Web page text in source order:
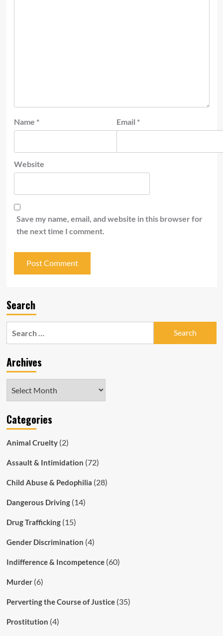
Name * Email *
Website
Save my name, email, and website in this browser for
the next time I comment.
Search
Archives
Categories
Animal Cruelty(2)
Assault & Intimidation (72)
Child Abuse & Pedophilia (28)
Dangerous Driving(14)
Drug Trafficking(15)
Gender Discrimination (4)
Indifference & Incompetence(60)
Murder(6)
Perverting the Course of Justice(35)
Prostitution (4)